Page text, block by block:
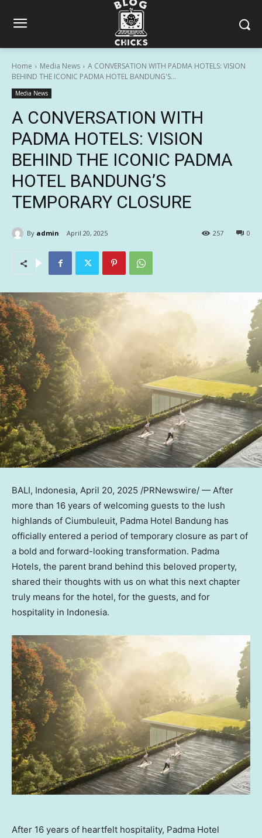
Home Media News
A CONVERSATION WITH PADMA HOTELS: VISION
BEHIND THE ICONIC PADMA HOTEL BANDUNG'S...
Media News
A CONVERSATION WITH
PADMA HOTELS: VISION
BEHIND THE ICONIC PADMA
HOTEL BANDUNG’S
TEMPORARY CLOSURE
By admin April 20, 2025 0
257
BALI, Indonesia, April 20, 2025 /PRNewswire/ — After
more than 16 years of welcoming guests to the lush
highlands of Ciumbuleuit, Padma Hotel Bandung has
officially entered a period of temporary closure as part of
a bold and forward-looking transformation. Padma
Hotels, the parent brand behind this beloved property,
shared their thoughts with us on what this next chapter
truly means for the hotel, for the guests, and for
hospitality in Indonesia.
After 16 years of heartfelt hospitality, Padma Hotel